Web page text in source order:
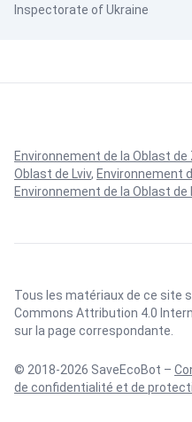
Inspectorate of Ukraine
Environnement de la Oblast de
Oblast de Lviv, Environnement
Environnement de la Oblast
Tous les matériaux de ce site
Commons Attribution 4.0
sur la page correspondante.
© 2018-2026 SaveEcoBot –
de confidentialité et de